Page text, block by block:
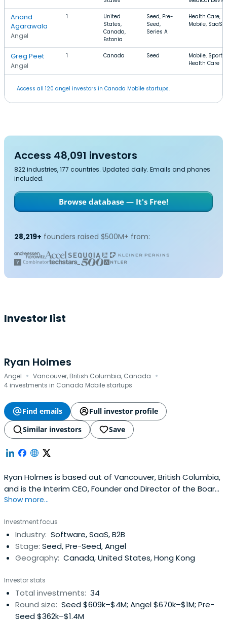
Anand
Agarawala
Angel
1
United
States,
Canada,
Estonia
Seed, Pre-
Seed,
Series A
Health Care,
Mobile, SaaS
Greg Peet
Angel
1 Canada Seed
Mobile, Sports,
Health Care
Access all 120 angel investors in Canada Mobile startups.
Access 48,091 investors
822 industries, 177 countries. Updated daily. Emails and phones
included.
Browse database — It's Free!
28,219+ founders raised $500M+ from:
Investor list
Ryan Holmes
Angel · Vancouver, British Columbia, Canada ·
4 investments in Canada Mobile startups
Find emails
Full investor profile
Similar investors
Save
Ryan Holmes is based out of Vancouver, British Columbia,
and is the Interim CEO, Founder and Director of the Board
of Hootsuite. Ryan previously worked at Aritzia as a Board
Victoria. Ryan Holmes has been awarded the Queen
Elizabeth II Diamond Jubilee Medal.
Show more...
Investment focus
Industry: Software, SaaS, B2B
Stage: Seed, Pre-Seed, Angel
Geography: Canada, United States, Hong Kong
Investor stats
Total investments: 34
Round size: Seed $609k–$4M; Angel $670k–$1M; Pre-
Seed $362k–$1.4M